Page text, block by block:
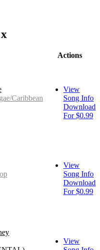
Actions
Caribbean
View
Song Info
Download
For $0.99
View
Song Info
Download
For $0.99
View